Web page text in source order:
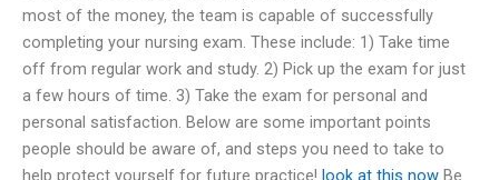
most of the money, the team is capable of successfully
completing your nursing exam. These include: 1) Take time
off from regular work and study. 2) Pick up the exam for just
a few hours of time. 3) Take the exam for personal and
personal satisfaction. Below are some important points
people should be aware of, and steps you need to take to
help protect yourself for future practice! look at this now Be